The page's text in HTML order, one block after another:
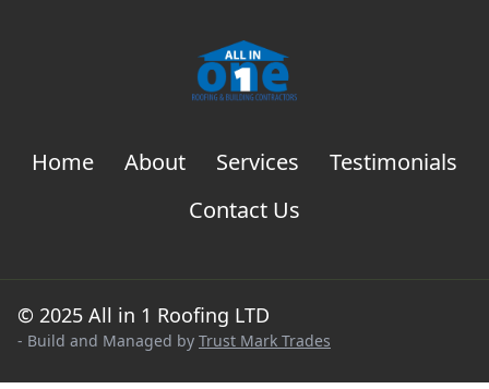
Home About Services
Testimonials
Contact Us
© 2025 All in 1 Roofing LTD
- Build and Managed by Trust Mark Trades